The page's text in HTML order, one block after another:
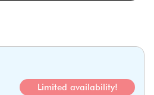
Limited availability!